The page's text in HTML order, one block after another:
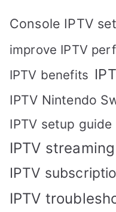
Console IPTV
improve IPTV
IPTV benefits
IPTV Nintendo
IPTV setup guide
IPTV streaming
IPTV
IPTV